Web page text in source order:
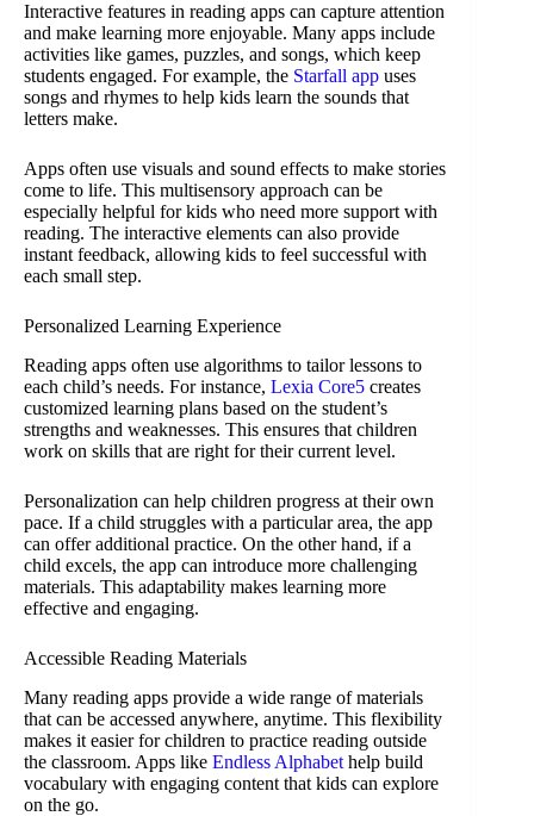
Interactive features in reading apps can capture attention
and make learning more enjoyable. Many apps include
activities like games, puzzles, and songs, which keep
students engaged. For example, the Starfall app uses
songs and rhymes to help kids learn the sounds that
letters make.
Apps often use visuals and sound effects to make stories
come to life. This multisensory approach can be
especially helpful for kids who need more support with
reading. The interactive elements can also provide
instant feedback, allowing kids to feel successful with
each small step.
Personalized Learning Experience
Reading apps often use algorithms to tailor lessons to
each child’s needs. For instance, Lexia Core5 creates
customized learning plans based on the student’s
strengths and weaknesses. This ensures that children
work on skills that are right for their current level.
Personalization can help children progress at their own
pace. If a child struggles with a particular area, the app
can offer additional practice. On the other hand, if a
child excels, the app can introduce more challenging
materials. This adaptability makes learning more
effective and engaging.
Accessible Reading Materials
Many reading apps provide a wide range of materials
that can be accessed anywhere, anytime. This flexibility
makes it easier for children to practice reading outside
the classroom. Apps like Endless Alphabet help build
vocabulary with engaging content that kids can explore
on the go.